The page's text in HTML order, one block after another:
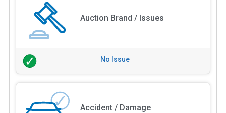
Auction Brand / Issues
No Issue
Accident / Damage